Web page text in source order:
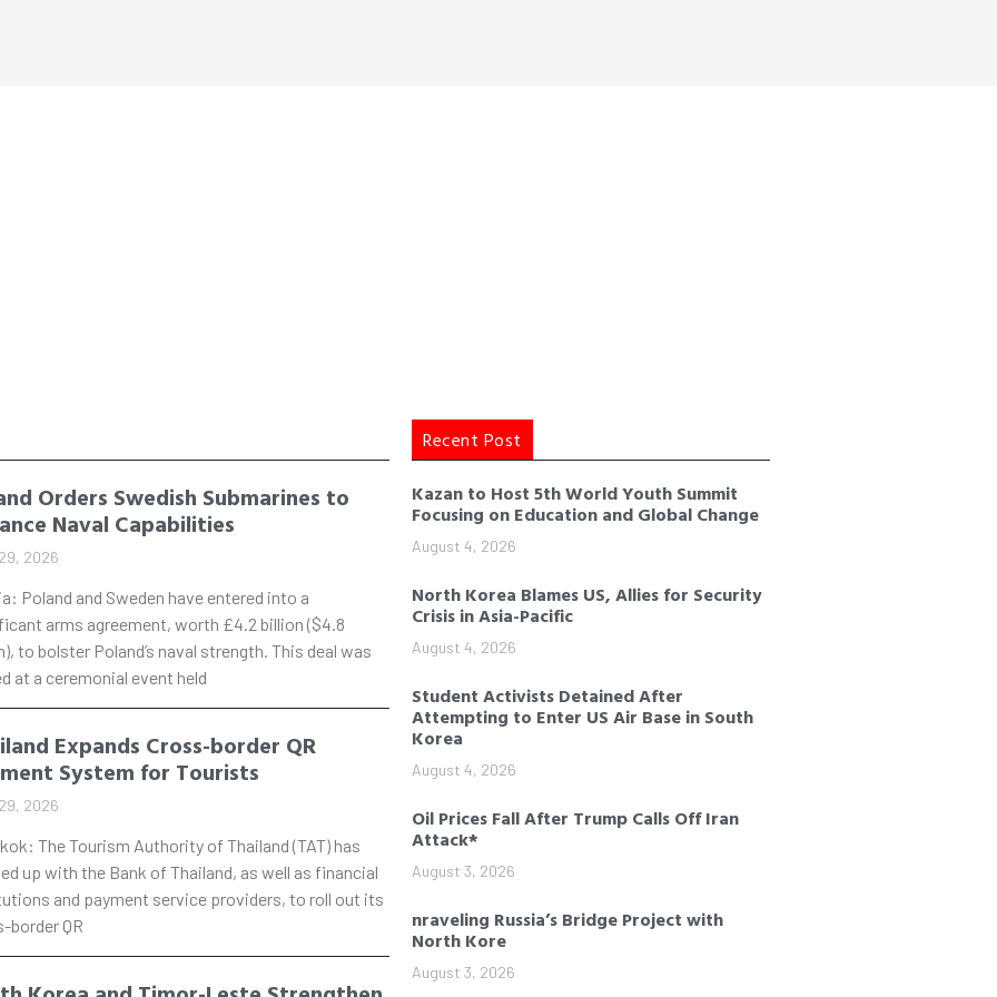
Orders Swedish Submarines to
Naval Capabilities
2026
Poland and Sweden have entered into a
arms agreement, worth £4.2 billion ($4.8
to bolster Poland’s naval strength. This deal was
at a ceremonial event held
Expands Cross-border QR
System for Tourists
2026
The Tourism Authority of Thailand (TAT) has
up with the Bank of Thailand, as well as financial
and payment service providers, to roll out its
border QR
Recent Post
Kazan to Host 5th World Youth Summit
Focusing on Education and Global Change
August 4, 2026
North Korea Blames US, Allies for Security
Crisis in Asia-Pacific
August 4, 2026
Student Activists Detained After
Attempting to Enter US Air Base in South
Korea
August 4, 2026
Oil Prices Fall After Trump Calls Off Iran
Attack*
August 3, 2026
nraveling Russia’s Bridge Project with
North Kore
August 3, 2026